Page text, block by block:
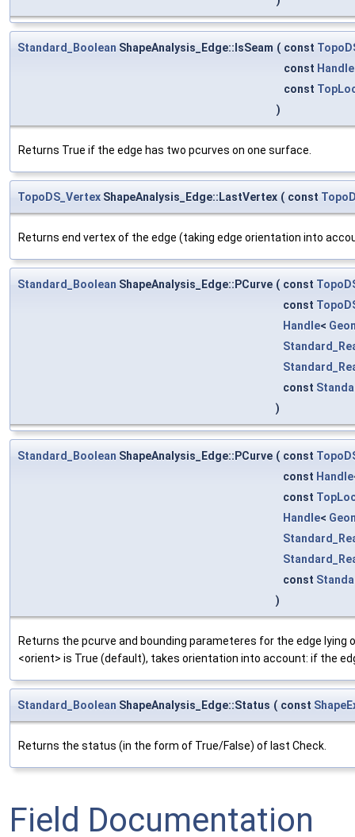
Standard_Boolean ShapeAnalysis_Edge::IsSeam ( const
const Handle
const
)
Returns True if the edge has two pcurves on one surface.
TopoDS_Vertex ShapeAnalysis_Edge::LastVertex ( const
Returns end vertex of the edge (taking edge orientation into
Standard_Boolean ShapeAnalysis_Edge::PCurve ( const
const
Handle<
const
)
Standard_Boolean ShapeAnalysis_Edge::PCurve ( const
const Handle
const
Handle<
const
)
Returns the pcurve and bounding parameteres for the edge
<orient> is True (default), takes orientation into account: if the
Standard_Boolean ShapeAnalysis_Edge::Status ( const
Returns the status (in the form of True/False) of last Check.
Field Documentation